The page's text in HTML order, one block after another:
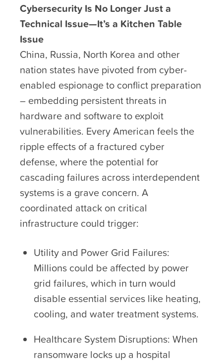
Cybersecurity Is No Longer Just a
Technical Issue—It’s a Kitchen Table
Issue
China, Russia, North Korea and other
nation states have pivoted from cyber-
enabled espionage to conflict preparation
– embedding persistent threats in
hardware and software to exploit
vulnerabilities. Every American feels the
ripple effects of a fractured cyber
defense, where the potential for
cascading failures across interdependent
systems is a grave concern. A
coordinated attack on critical
infrastructure could trigger:
Utility and Power Grid Failures:
Millions could be affected by power
grid failures, which in turn would
disable essential services like heating,
cooling, and water treatment systems.
Healthcare System Disruptions: When
ransomware locks up a hospital